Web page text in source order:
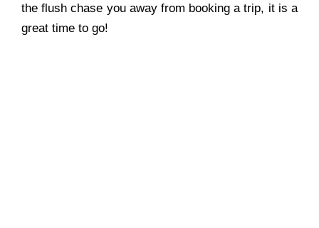
the flush chase you away from booking a trip, it is a
great time to go!